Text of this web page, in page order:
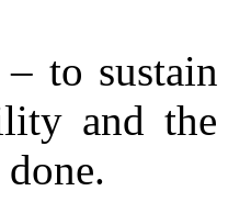
to
and